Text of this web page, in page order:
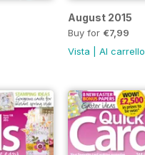
August 2015
Buy for €7,99
Vista
Al carrello